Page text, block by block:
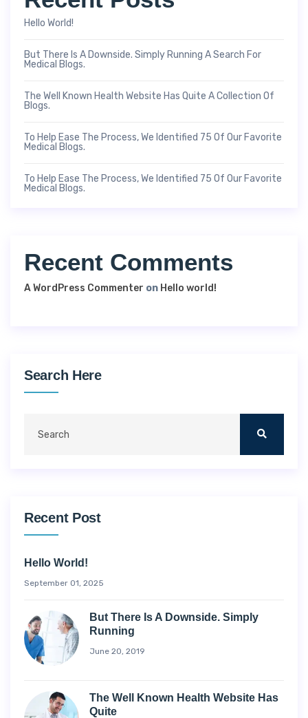
Hello World!
But There Is A Downside. Simply Running A Search For
Medical Blogs.
The Well Known Health Website Has Quite A Collection Of
Blogs.
To Help Ease The Process, We Identified 75 Of Our Favorite
Medical Blogs.
To Help Ease The Process, We Identified 75 Of Our Favorite
Medical Blogs.
Recent Comments
A WordPress Commenter on Hello world!
Search Here
Recent Post
Hello World!
September 01, 2025
But There Is A Downside. Simply
Running
June 20, 2019
The Well Known Health Website Has
Quite